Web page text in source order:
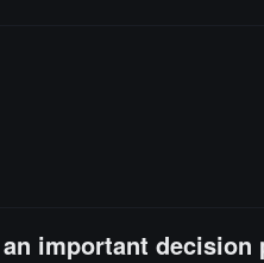
important decision